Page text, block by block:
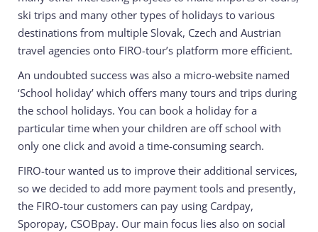
ski trips and many other types of holidays to various
destinations from multiple Slovak, Czech and Austrian
travel agencies onto FIRO-tour’s platform more efficient.
An undoubted success was also a micro-website named
‘School holiday’ which offers many tours and trips during
the school holidays. You can book a holiday for a
particular time when your children are off school with
only one click and avoid a time-consuming search.
FIRO-tour wanted us to improve their additional services,
so we decided to add more payment tools and presently,
the FIRO-tour customers can pay using Cardpay,
Sporopay, CSOBpay. Our main focus lies also on social